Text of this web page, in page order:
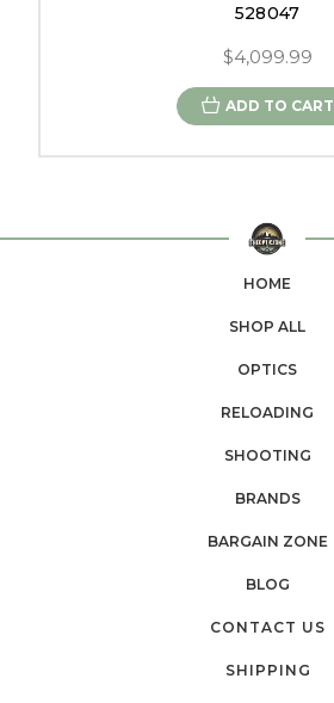
528047
$4,099.99
ADD TO CART
HOME
SHOP ALL
OPTICS
RELOADING
SHOOTING
BRANDS
BARGAIN ZONE
BLOG
CONTACT US
SHIPPING